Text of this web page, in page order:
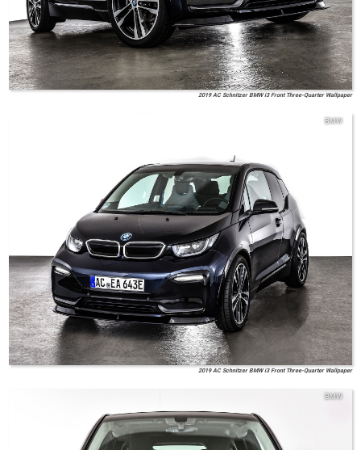
2019 AC Schnitzer BMW i3 Front Three-Quarter Wallpaper
BMW
2019 AC Schnitzer BMW i3 Front Three-Quarter Wallpaper
BMW